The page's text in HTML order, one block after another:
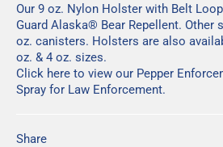
Our 9 oz. Nylon Holster with Belt
Guard Alaska® Bear Repellent. Other
oz. canisters. Holsters are also
oz. & 4 oz. sizes.
Click here to view our Pepper
Spray for Law Enforcement.
Share